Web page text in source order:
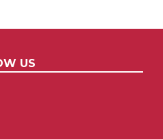
US